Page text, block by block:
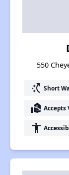
550
switch_access_shortcut Short
real_estate_agent Accepts
accessibility